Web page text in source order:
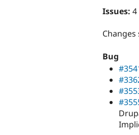
Issues: 4
Changes
Bug